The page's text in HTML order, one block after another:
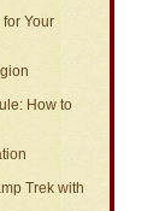
Your
How to
Trek with